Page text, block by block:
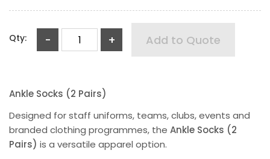
Qty: - + Add to Quote
Ankle Socks (2 Pairs)
Designed for staff uniforms, teams, clubs, events and
branded clothing programmes, the Ankle Socks (2
Pairs) is a versatile apparel option.